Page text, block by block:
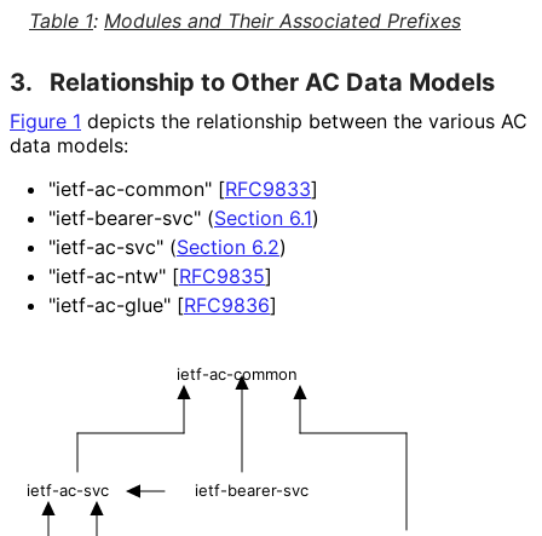
Table 1: Modules and Their Associated Prefixes
3. Relationship to Other AC Data Models
Figure 1 depicts the relationship between the various AC
data models:
"ietf-ac-common" [RFC9833]
"ietf-bearer-svc" (Section 6.1)
"ietf-ac-svc" (Section 6.2)
"ietf-ac-ntw" [RFC9835]
"ietf-ac-glue" [RFC9836]
ietf-ac-common
ietf-ac-svc ietf-bearer-svc